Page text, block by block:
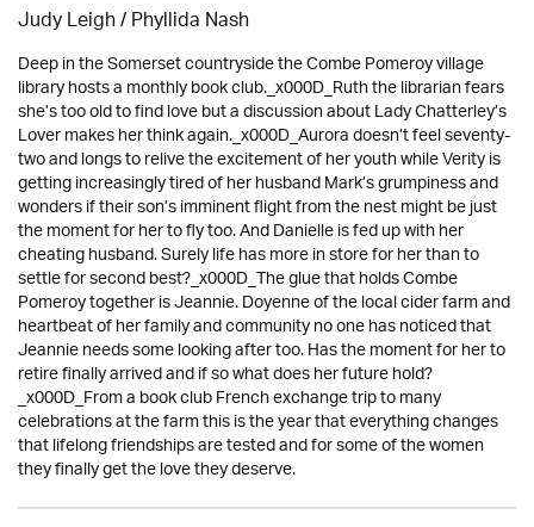
Judy Leigh/ Phyllida Nash
Deep in the Somerset countryside the Combe Pomeroy village
library hosts a monthly book club._x000D_Ruth the librarian fears
she’s too old to find love but a discussion about Lady Chatterley’s
Lover makes her think again._x000D_Aurora doesn’t feel seventy-
two and longs to relive the excitement of her youth while Verity is
getting increasingly tired of her husband Mark’s grumpiness and
wonders if their son’s imminent flight from the nest might be just
the moment for her to fly too. And Danielle is fed up with her
cheating husband. Surely life has more in store for her than to
settle for second best?_x000D_The glue that holds Combe
Pomeroy together is Jeannie. Doyenne of the local cider farm and
heartbeat of her family and community no one has noticed that
Jeannie needs some looking after too. Has the moment for her to
retire finally arrived and if so what does her future hold?
_x000D_From a book club French exchange trip to many
celebrations at the farm this is the year that everything changes
that lifelong friendships are tested and for some of the women
they finally get the love they deserve.